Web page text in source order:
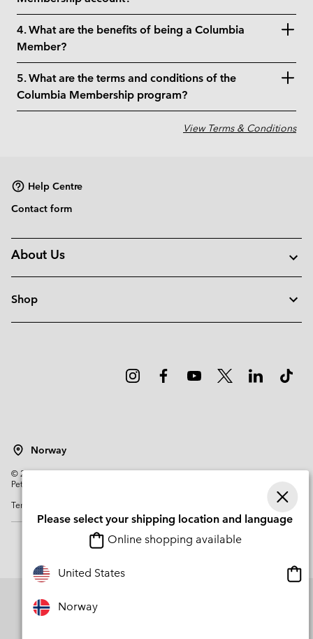
4. What are the benefits of being a Columbia
Member?
5. What are the terms and conditions of the
Columbia Membership program?
View Terms & Conditions
Help Centre
Contact form
About Us
Shop
Norway
©2026Columbia Sportswear Company. Avenue des Morgines, 12 1213
Petit-Lancy Switzerland. All rights reserved.
Terms of Use
Please select your shipping location and language
Online shopping available
United States
Norway